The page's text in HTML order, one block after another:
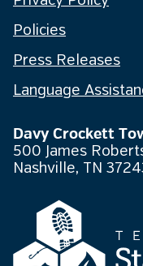
Policies
Press Releases
Language
Davy Crockett
500 James
Nashville, TN